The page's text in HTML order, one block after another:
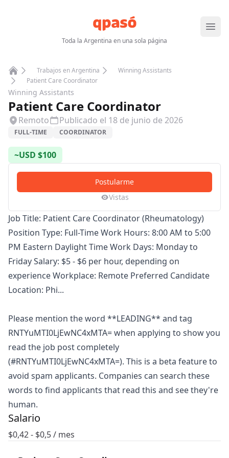
Toda la Argentina en una sola página
Abrir
Home
Trabajos en Argentina
Winning Assistants
Patient Care Coordinator
Winning Assistants
Patient Care Coordinator
Remoto Publicado el 18 de junio de 2026
FULL-TIME COORDINATOR
~USD $100
Postularme
Vistas
Job Title: Patient Care Coordinator (Rheumatology)
Position Type: Full-Time Work Hours: 8:00 AM to 5:00
PM Eastern Daylight Time Work Days: Monday to
Friday Salary: $5 - $6 per hour, depending on
experience Workplace: Remote Preferred Candidate
Location: Phi...
Please mention the word **LEADING** and tag
RNTYuMTI0LjEwNC4xMTA= when applying to show you
read the job post completely
(#RNTYuMTI0LjEwNC4xMTA=). This is a beta feature to
avoid spam applicants. Companies can search these
words to find applicants that read this and see they're
human.
Salario
$0,42- $0,5/ mes